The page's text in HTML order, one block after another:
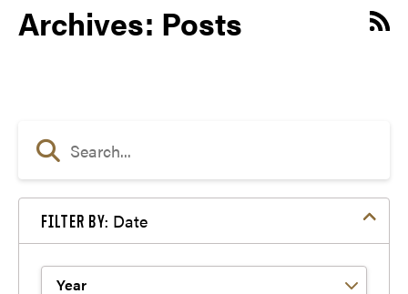
Archives: Posts
FILTER BY: Date